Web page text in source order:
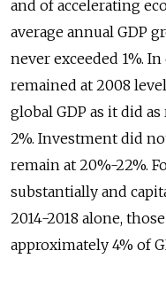
and of accelerating
average annual GDP
never exceeded 1%.
remained at 2008
global GDP as it did
2%. Investment did
remain at 20%-22%.
substantially and
2014-2018 alone,
approximately 4% of